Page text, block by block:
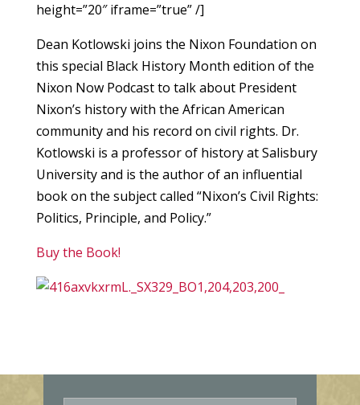
height=”20″ iframe=”true” /]
Dean Kotlowski joins the Nixon Foundation on
this special Black History Month edition of the
Nixon Now Podcast to talk about President
Nixon’s history with the African American
community and his record on civil rights. Dr.
Kotlowski is a professor of history at Salisbury
University and is the author of an influential
book on the subject called “Nixon’s Civil Rights:
Politics, Principle, and Policy.”
Buy the Book!
E